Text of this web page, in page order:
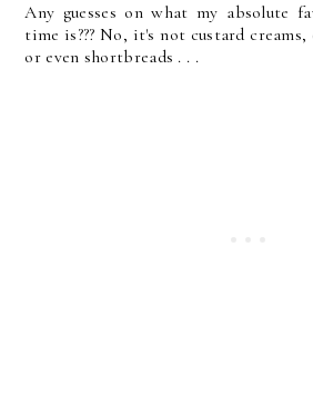
Any guesses on what my absolute
time is??? No, it's not custard
or even shortbreads . . .